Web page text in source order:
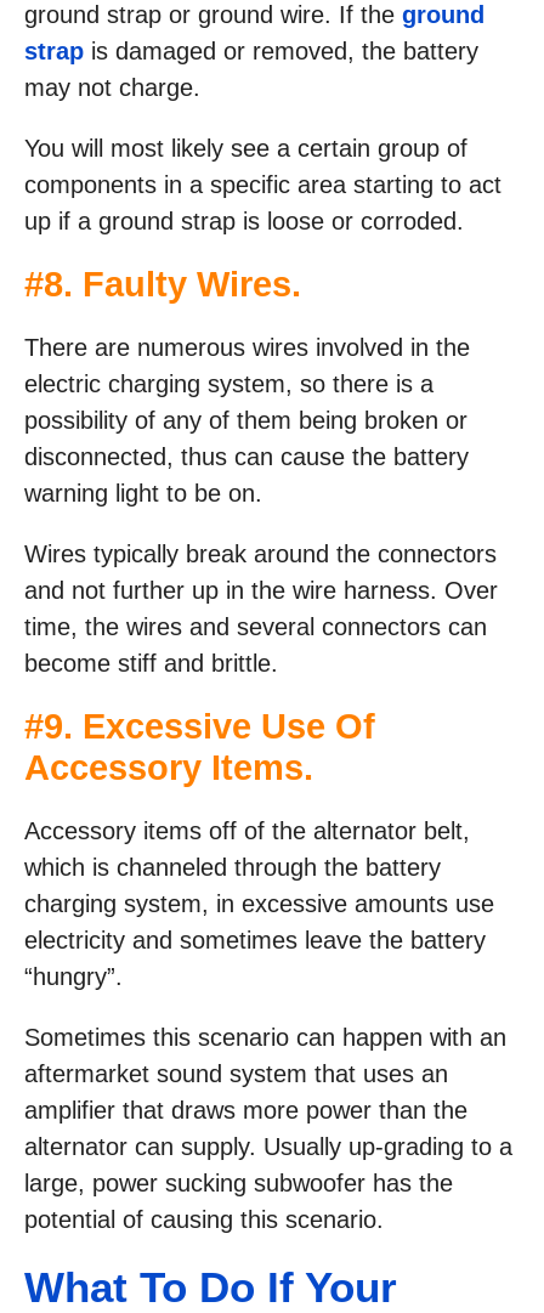
ground strap or ground wire. If the ground
strap is damaged or removed, the battery
may not charge.
You will most likely see a certain group of
components in a specific area starting to act
up if a ground strap is loose or corroded.
#8. Faulty Wires.
There are numerous wires involved in the
electric charging system, so there is a
possibility of any of them being broken or
disconnected, thus can cause the battery
warning light to be on.
Wires typically break around the connectors
and not further up in the wire harness. Over
time, the wires and several connectors can
become stiff and brittle.
#9. Excessive Use Of
Accessory Items.
Accessory items off of the alternator belt,
which is channeled through the battery
charging system, in excessive amounts use
electricity and sometimes leave the battery
“hungry”.
Sometimes this scenario can happen with an
aftermarket sound system that uses an
amplifier that draws more power than the
alternator can supply. Usually up-grading to a
large, power sucking subwoofer has the
potential of causing this scenario.
What To Do If Your